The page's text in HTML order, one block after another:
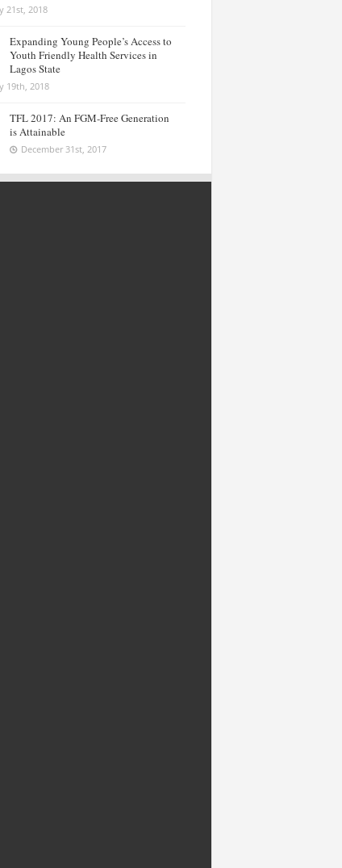
21st, 2018
Expanding Young People’s Access to
Youth Friendly Health Services in
Lagos State
19th, 2018
TFL 2017: An FGM-Free Generation
is Attainable
December 31st, 2017